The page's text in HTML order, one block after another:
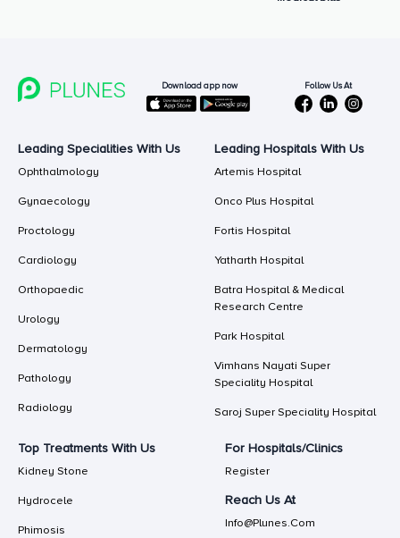
Download app now Follow Us At
Leading Specialities With Us
Ophthalmology
Gynaecology
Proctology
Cardiology
Orthopaedic
Urology
Dermatology
Pathology
Radiology
Leading Hospitals With Us
Artemis Hospital
Onco Plus Hospital
Fortis Hospital
Yatharth Hospital
Batra Hospital & Medical
Research Centre
Park Hospital
Vimhans Nayati Super
Speciality Hospital
Saroj Super Speciality Hospital
Top Treatments With Us
Kidney Stone
Hydrocele
Phimosis
For Hospitals/Clinics
Register
Reach Us At
Info@plunes.com